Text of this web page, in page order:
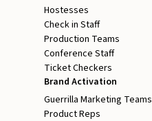
Hostesses
Check in Staff
Production Teams
Conference Staff
Ticket Checkers
Brand Activation
Guerrilla Marketing Teams
Product Reps